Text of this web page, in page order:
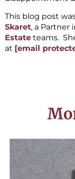
This blog post
Skaret, a Partner
Estate teams.
at [email